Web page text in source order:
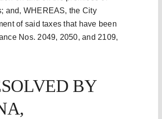
and, WHEREAS, the City
of said taxes that have been
Nos. 2049, 2050, and 2109,
BY